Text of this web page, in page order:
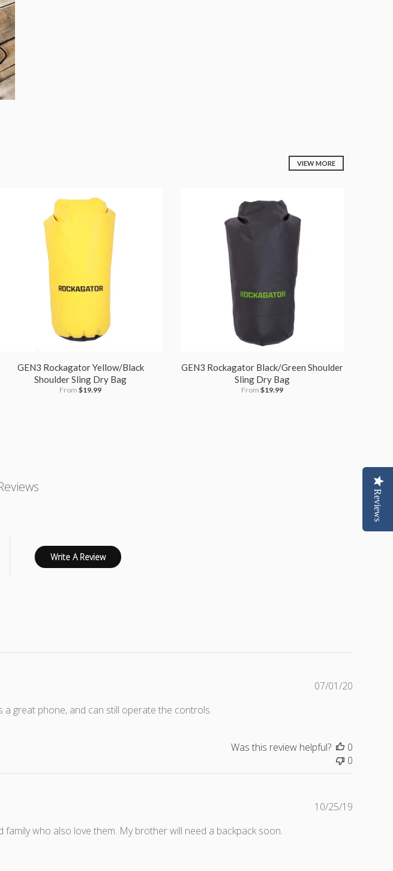
VIEW MORE
GEN3 Rockagator Yellow/Black
Shoulder Sling Dry Bag
From $19.99
GEN3 Rockagator Black/Green Shoulder
Sling Dry Bag
From $19.99
Write A Review
great phone, and can still operate the controls.
P
s
h
d
07/01/20
Was this review helpful?
0
0
who also love them. My brother will need a backpack soon.
P
10/25/19
Reviews